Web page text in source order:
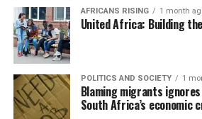
AFRICANS RISING 1 month
United Africa: Building
POLITICS AND SOCIETY 1
Blaming migrants
South Africa’s economic